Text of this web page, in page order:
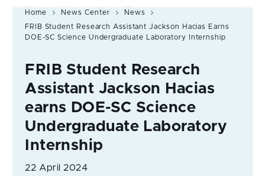
FRIB Student Research
Assistant Jackson Hacias
earns DOE-SC Science
Undergraduate Laboratory
Internship
22 April 2024
Home News Center
News
FRIB Student Research Assistant Jackson Hacias Earns
DOE-SC Science Undergraduate Laboratory Internship